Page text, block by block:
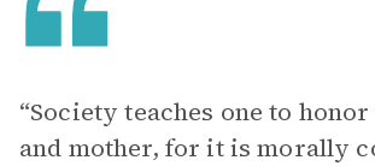
“Society teaches one to
and mother, for it is morally